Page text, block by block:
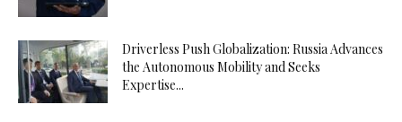
Driverless Push Globalization: Russia Advances
the Autonomous Mobility and Seeks
Expertise...